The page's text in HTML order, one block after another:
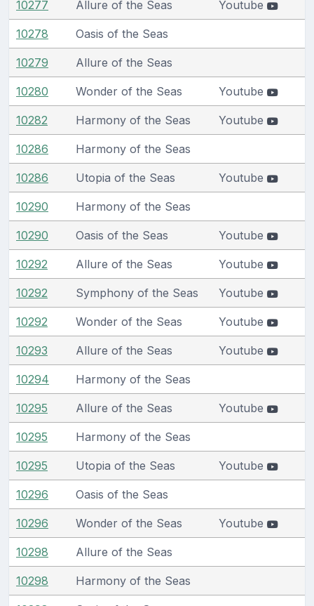
10277 Allure of the Seas Youtube
10278 Oasis of the Seas
10279 Allure of the Seas
10280 Wonder of the Seas Youtube
10282 Harmony of the Seas Youtube
10286 Harmony of the Seas
10286 Utopia of the Seas Youtube
10290 Harmony of the Seas
10290 Oasis of the Seas Youtube
10292 Allure of the Seas Youtube
10292 Symphony of the Seas Youtube
10292 Wonder of the Seas Youtube
10293 Allure of the Seas Youtube
10294 Harmony of the Seas
10295 Allure of the Seas Youtube
10295 Harmony of the Seas
10295 Utopia of the Seas Youtube
10296 Oasis of the Seas
10296 Wonder of the Seas Youtube
10298 Allure of the Seas
10298 Harmony of the Seas